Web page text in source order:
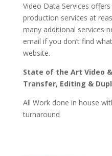
Video Data Services
production services at
many additional services
email if you don’t find
website.
State of the Art Video
Transfer, Editing &
All Work done in house
turnaround